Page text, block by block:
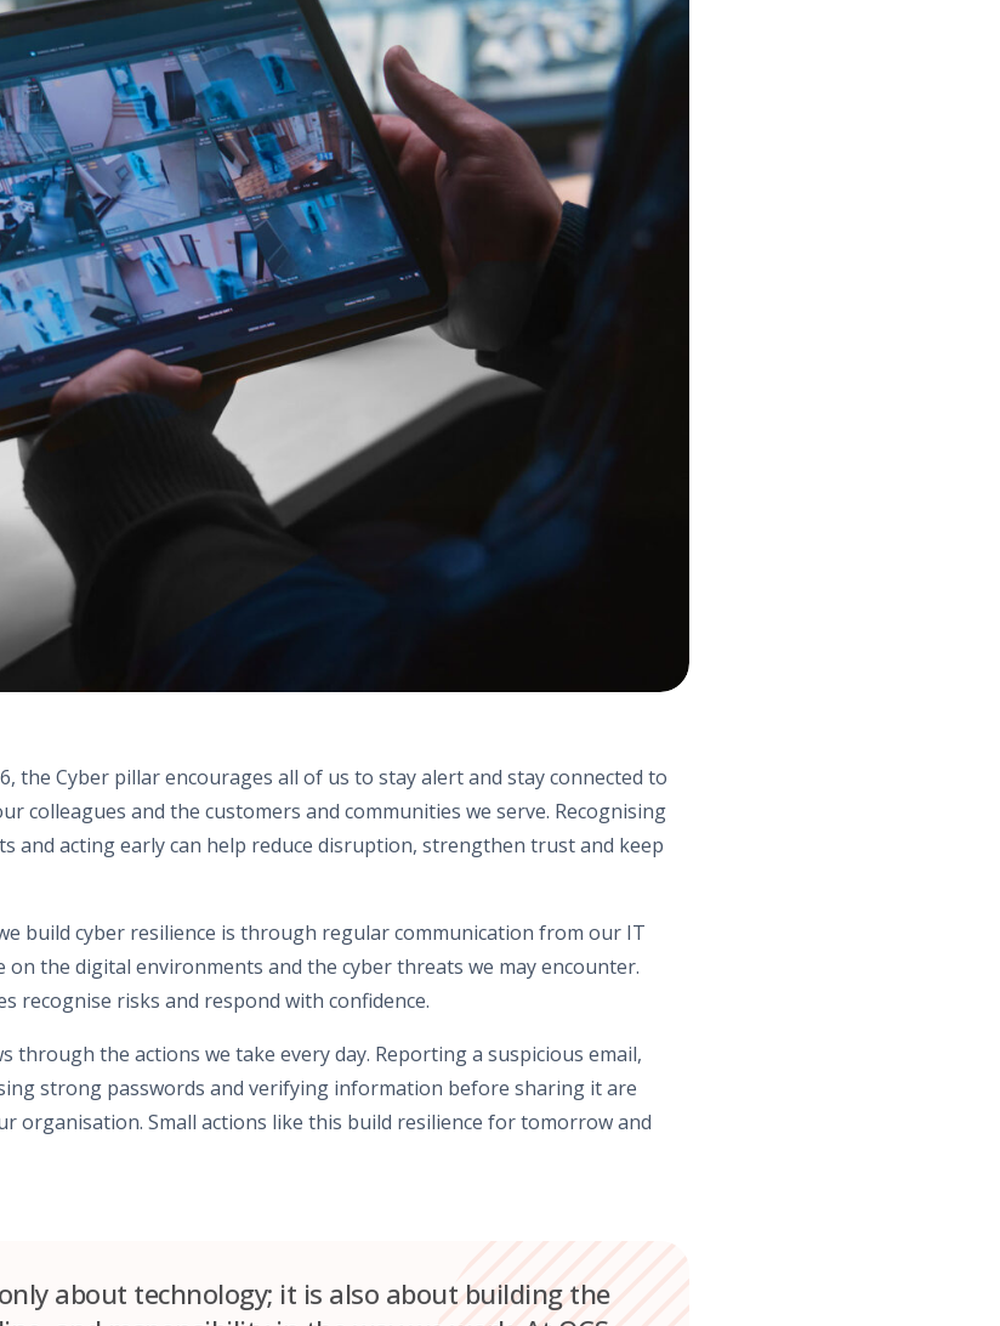
the Cyber pillar encourages all of us to stay alert and stay connected to
colleagues and the customers and communities we serve. Recognising
and acting early can help reduce disruption, strengthen trust and keep
build cyber resilience is through regular communication from our IT
on the digital environments and the cyber threats we may encounter.
recognise risks and respond with confidence.
through the actions we take every day. Reporting a suspicious email,
strong passwords and verifying information before sharing it are
organisation. Small actions like this build resilience for tomorrow and
about technology; it is also about building the